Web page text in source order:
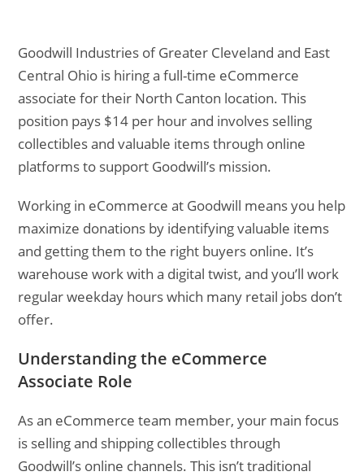
Goodwill Industries of Greater Cleveland and East
Central Ohio is hiring a full-time eCommerce
associate for their North Canton location. This
position pays $14 per hour and involves selling
collectibles and valuable items through online
platforms to support Goodwill’s mission.
Working in eCommerce at Goodwill means you help
maximize donations by identifying valuable items
and getting them to the right buyers online. It’s
warehouse work with a digital twist, and you’ll work
regular weekday hours which many retail jobs don’t
offer.
Understanding the eCommerce
Associate Role
As an eCommerce team member, your main focus
is selling and shipping collectibles through
Goodwill’s online channels. This isn’t traditional